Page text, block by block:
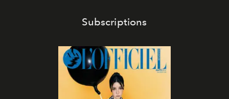
Subscriptions